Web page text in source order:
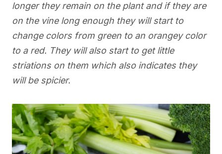
longer they remain on the plant and if they are
on the vine long enough they will start to
change colors from green to an orangey color
to a red. They will also start to get little
striations on them which also indicates they
will be spicier.